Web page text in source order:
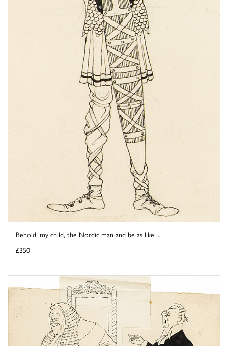
Behold, my child, the Nordic man and be as like ...
£350